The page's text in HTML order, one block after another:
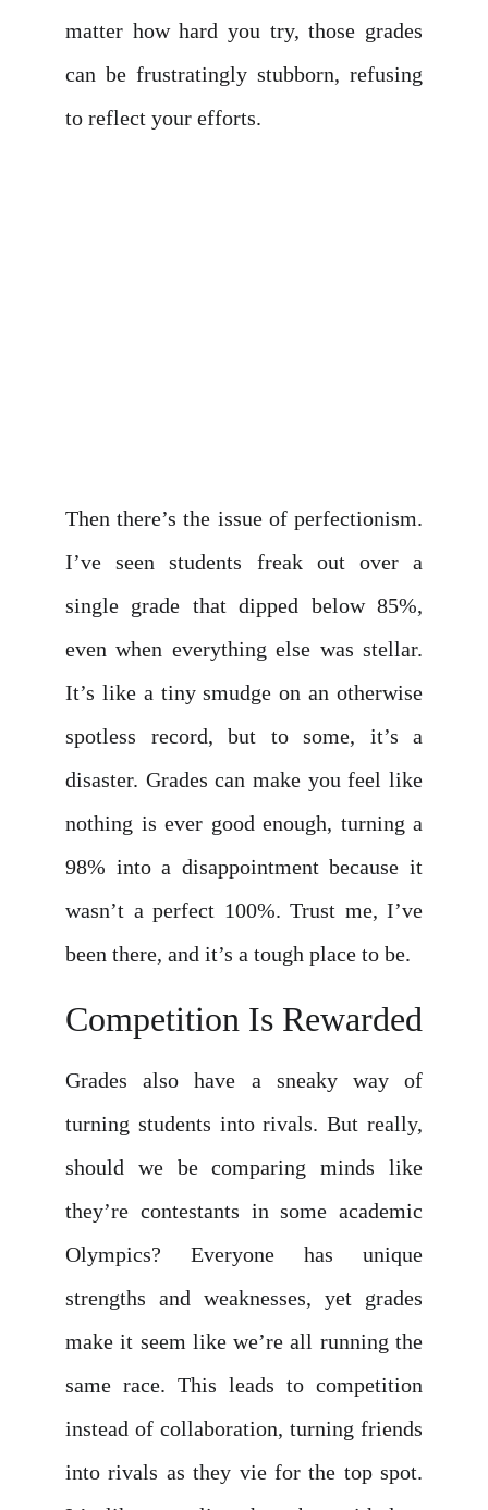
matter how hard you try, those grades
can be frustratingly stubborn, refusing
to reflect your efforts.
Then there’s the issue of perfectionism.
I’ve seen students freak out over a
single grade that dipped below 85%,
even when everything else was stellar.
It’s like a tiny smudge on an otherwise
spotless record, but to some, it’s a
disaster. Grades can make you feel like
nothing is ever good enough, turning a
98% into a disappointment because it
wasn’t a perfect 100%. Trust me, I’ve
been there, and it’s a tough place to be.
Competition Is Rewarded
Grades also have a sneaky way of
turning students into rivals. But really,
should we be comparing minds like
they’re contestants in some academic
Olympics? Everyone has unique
strengths and weaknesses, yet grades
make it seem like we’re all running the
same race. This leads to competition
instead of collaboration, turning friends
into rivals as they vie for the top spot.